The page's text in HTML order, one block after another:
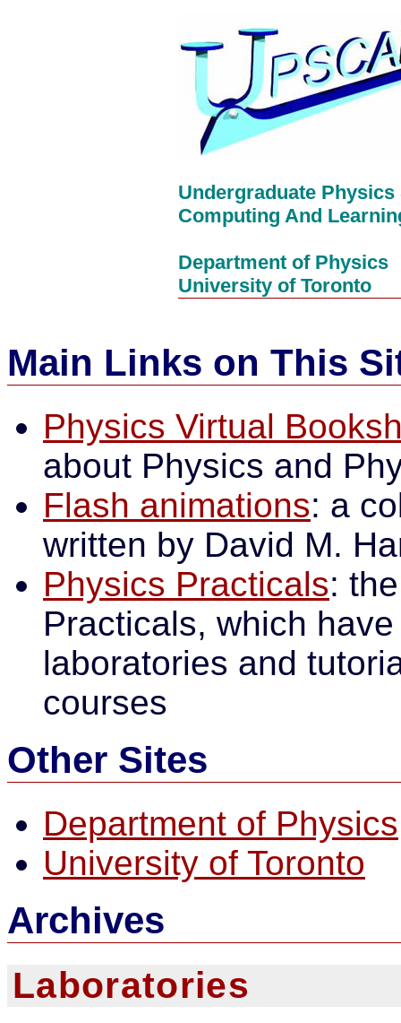
Undergraduate Physics
Computing And
Department of Physics
University of Toronto
Main Links on This
Physics Virtual
about Physics and
Flash animations: a
written by David M.
Physics Practicals:
Practicals, which
laboratories and
courses
Other Sites
Department of Physics
University of Toronto
Archives
Laboratories